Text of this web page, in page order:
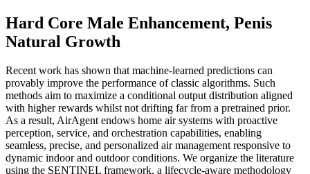
Hard Core Male Enhancement, Penis
Natural Growth
Recent work has shown that machine-learned predictions can
provably improve the performance of classic algorithms. Such
methods aim to maximize a conditional output distribution aligned
with higher rewards whilst not drifting far from a pretrained prior.
As a result, AirAgent endows home air systems with proactive
perception, service, and orchestration capabilities, enabling
seamless, precise, and personalized air management responsive to
dynamic indoor and outdoor conditions. We organize the literature
using the SENTINEL framework, a lifecycle-aware methodology